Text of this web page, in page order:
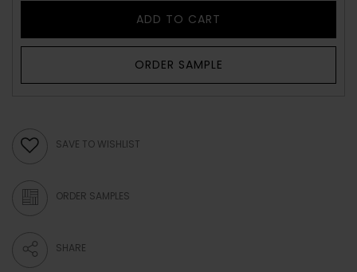
ADD TO CART
ORDER SAMPLE
SAVE TO WISHLIST
ORDER SAMPLES
SHARE